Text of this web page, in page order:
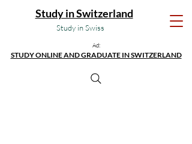
Study in Swiss
Study in Switzerland
Ad:
STUDY ONLINE AND GRADUATE IN SWITZERLAND